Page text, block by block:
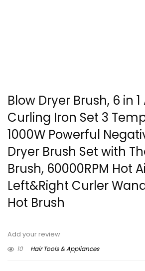
Blow Dryer Brush, 6 in
Curling Iron Set 3
1000W Powerful
Dryer Brush Set with
Brush, 60000RPM Hot
Left&Right Curler
Hot Brush
Add your review
10
Hair Tools & Appliances